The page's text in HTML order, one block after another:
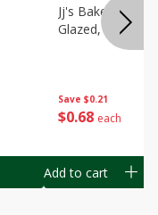
Save $0.21
$0 68 each
Jj's Bakery Pie,
Glazed, 4 Oz
Add to cart